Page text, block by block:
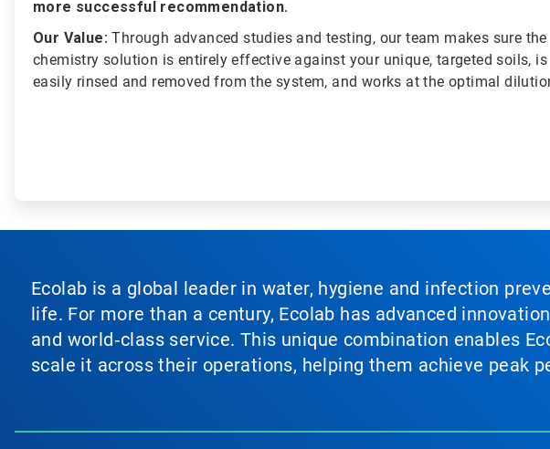
more successful recommendation.
Our Value:Through advanced studies and testing, our team makes sure the
chemistry solution is entirely effective against your unique, targeted soils, is
easily rinsed and removed from the system, and works at the optimal
Ecolab is a global leader in water, hygiene and infection
life. For more than a century, Ecolab has advanced
and world‑class service. This unique combination enables
scale it across their operations, helping them achieve peak